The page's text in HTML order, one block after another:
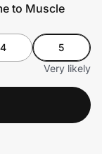
to Muscle
4
5
Very likely